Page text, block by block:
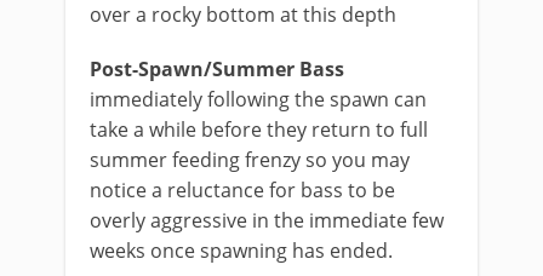
over a rocky bottom at this depth
Post-Spawn/Summer Bass
immediately following the spawn can
take a while before they return to full
summer feeding frenzy so you may
notice a reluctance for bass to be
overly aggressive in the immediate few
weeks once spawning has ended.